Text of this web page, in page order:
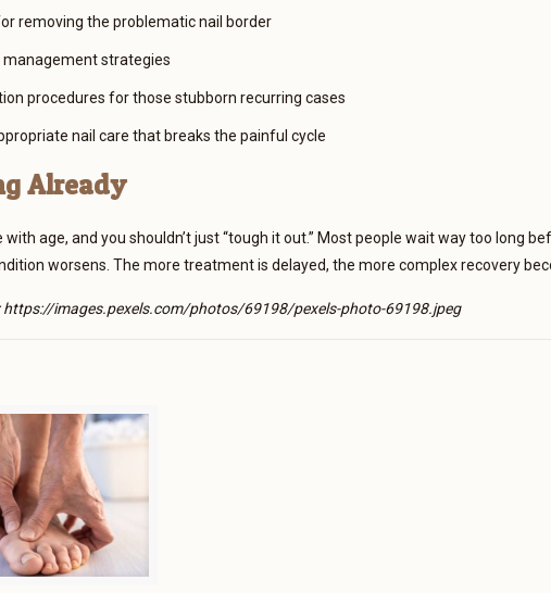
removing the problematic nail border
strategies
procedures for those stubborn recurring cases
nail care that breaks the painful cycle
Already
with age, and you shouldn’t just “tough it out.” Most people wait way too long
worsens. The more treatment is delayed, the more complex recovery
https://images.pexels.com/photos/69198/pexels-photo-69198.jpeg